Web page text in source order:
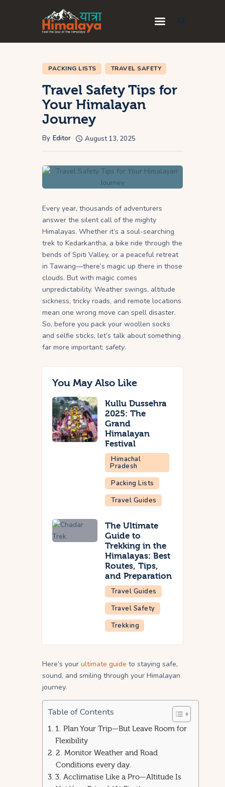
Blog
Destinations
Travel Guides
About Us
Privacy Policy
Contact Us
PACKING LISTS TRAVEL SAFETY
Travel Safety Tips for
Your Himalayan
Journey
By Editor August 13, 2025
Every year, thousands of adventurers
answer the silent call of the mighty
Himalayas. Whether it’s a soul-searching
trek to Kedarkantha, a bike ride through the
bends of Spiti Valley, or a peaceful retreat
in Tawang—there’s magic up there in those
clouds. But with magic comes
unpredictability. Weather swings, altitude
sickness, tricky roads, and remote locations
mean one wrong move can spell disaster.
So, before you pack your woollen socks
and selfie sticks, let’s talk about something
far more important: safety.
You May Also Like
Kullu Dussehra
2025: The
Grand
Himalayan
Festival
Himachal
Pradesh
Packing Lists
Travel Guides
The Ultimate
Guide to
Trekking in the
Himalayas: Best
Routes, Tips,
and Preparation
Travel Guides
Travel Safety
Trekking
Here’s your ultimate guide to staying safe,
sound, and smiling through your Himalayan
journey.
Table of Contents
1. Plan Your Trip—But Leave Room for
Flexibility
2. Monitor Weather and Road
Conditions every day.
3. Acclimatise Like a Pro—Altitude Is